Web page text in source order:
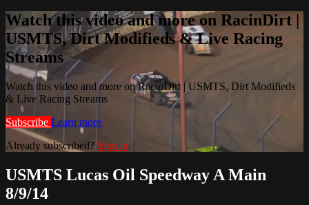
Watch this video and more on RacinDirt |
USMTS, Dirt Modifieds & Live Racing
Streams
Watch this video and more on RacinDirt | USMTS, Dirt Modifieds
& Live Racing Streams
Subscribe Learn more
Already subscribed? Sign in
USMTS Lucas Oil Speedway A Main
8/9/14